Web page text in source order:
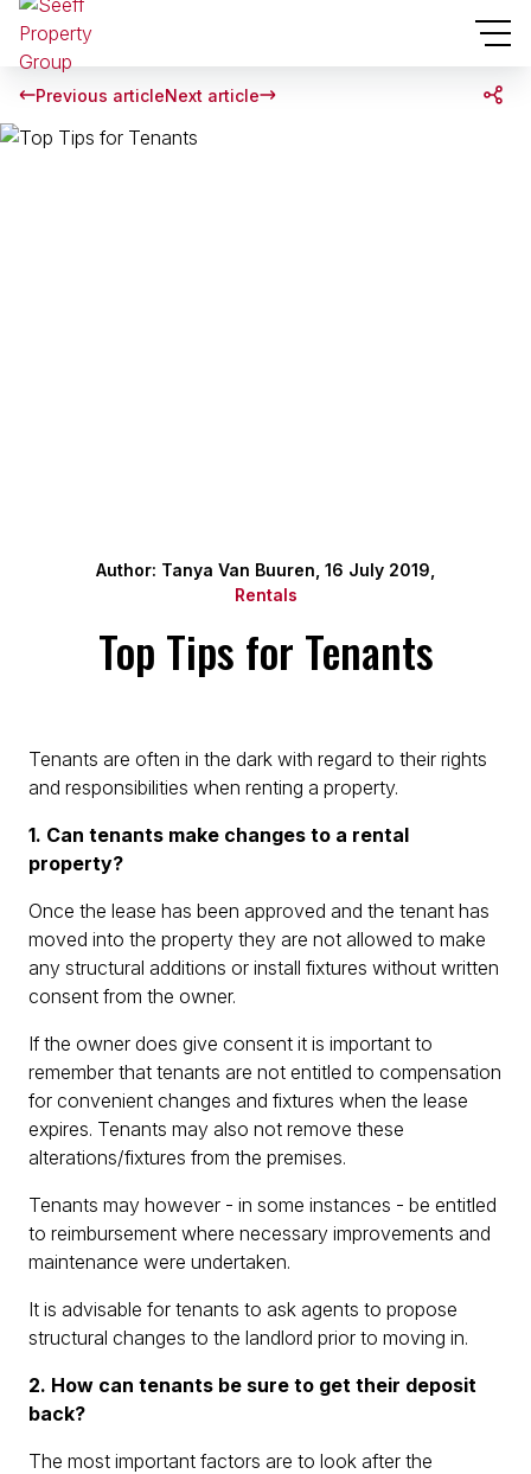
Previous articleNext article
Author: Tanya Van Buuren, 16 July 2019,
Rentals
Top Tips for Tenants
Tenants are often in the dark with regard to their rights
and responsibilities when renting a property.
1. Can tenants make changes to a rental
property?
Once the lease has been approved and the tenant has
moved into the property they are not allowed to make
any structural additions or install fixtures without written
consent from the owner.
If the owner does give consent it is important to
remember that tenants are not entitled to compensation
for convenient changes and fixtures when the lease
expires. Tenants may also not remove these
alterations/fixtures from the premises.
Tenants may however - in some instances - be entitled
to reimbursement where necessary improvements and
maintenance were undertaken.
It is advisable for tenants to ask agents to propose
structural changes to the landlord prior to moving in.
2. How can tenants be sure to get their deposit
back?
The most important factors are to look after the